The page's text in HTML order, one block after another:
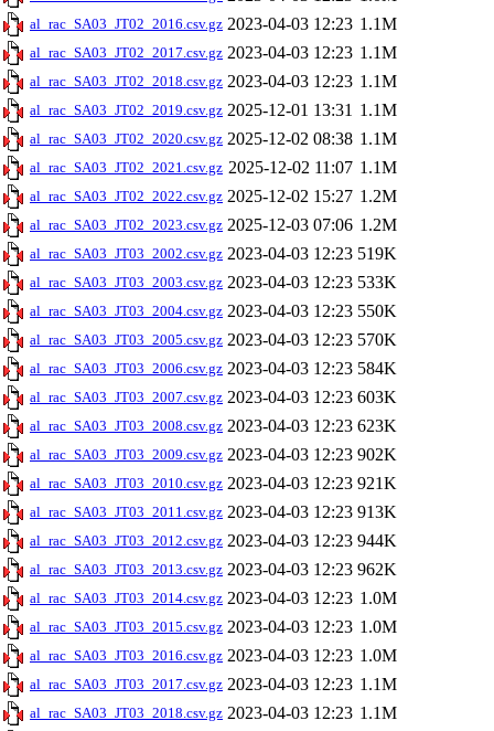
al_rac_SA03_JT02_2016.csv.gz 2023-04-03 12:23 1.1M
al_rac_SA03_JT02_2017.csv.gz 2023-04-03 12:23 1.1M
al_rac_SA03_JT02_2018.csv.gz 2023-04-03 12:23 1.1M
al_rac_SA03_JT02_2019.csv.gz 2025-12-01 13:31 1.1M
al_rac_SA03_JT02_2020.csv.gz 2025-12-02 08:38 1.1M
al_rac_SA03_JT02_2021.csv.gz 2025-12-02 11:07 1.1M
al_rac_SA03_JT02_2022.csv.gz 2025-12-02 15:27 1.2M
al_rac_SA03_JT02_2023.csv.gz 2025-12-03 07:06 1.2M
al_rac_SA03_JT03_2002.csv.gz 2023-04-03 12:23 519K
al_rac_SA03_JT03_2003.csv.gz 2023-04-03 12:23 533K
al_rac_SA03_JT03_2004.csv.gz 2023-04-03 12:23 550K
al_rac_SA03_JT03_2005.csv.gz 2023-04-03 12:23 570K
al_rac_SA03_JT03_2006.csv.gz 2023-04-03 12:23 584K
al_rac_SA03_JT03_2007.csv.gz 2023-04-03 12:23 603K
al_rac_SA03_JT03_2008.csv.gz 2023-04-03 12:23 623K
al_rac_SA03_JT03_2009.csv.gz 2023-04-03 12:23 902K
al_rac_SA03_JT03_2010.csv.gz 2023-04-03 12:23 921K
al_rac_SA03_JT03_2011.csv.gz 2023-04-03 12:23 913K
al_rac_SA03_JT03_2012.csv.gz 2023-04-03 12:23 944K
al_rac_SA03_JT03_2013.csv.gz 2023-04-03 12:23 962K
al_rac_SA03_JT03_2014.csv.gz 2023-04-03 12:23 1.0M
al_rac_SA03_JT03_2015.csv.gz 2023-04-03 12:23 1.0M
al_rac_SA03_JT03_2016.csv.gz 2023-04-03 12:23 1.0M
al_rac_SA03_JT03_2017.csv.gz 2023-04-03 12:23 1.1M
al_rac_SA03_JT03_2018.csv.gz 2023-04-03 12:23 1.1M